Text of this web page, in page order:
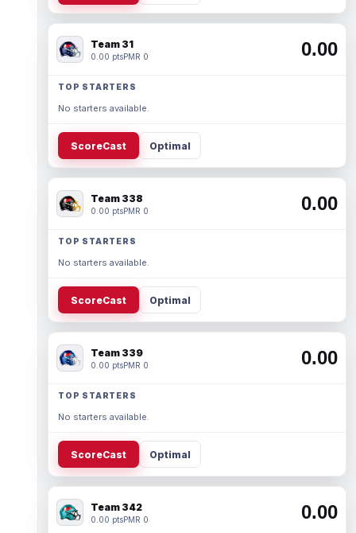
Team 31
0.00 ptsPMR 0 0.00
TOP STARTERS
No starters available.
ScoreCast Optimal
Team 338
0.00 ptsPMR 0 0.00
TOP STARTERS
No starters available.
ScoreCast Optimal
Team 339
0.00 ptsPMR 0 0.00
TOP STARTERS
No starters available.
ScoreCast Optimal
Team 342
0.00 ptsPMR 0 0.00